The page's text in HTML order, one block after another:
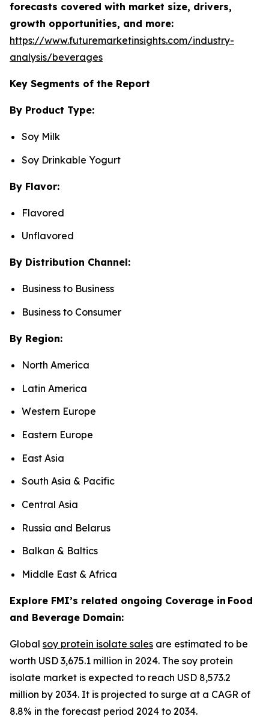
forecasts covered with market size, drivers,
growth opportunities, and more:
https://www.futuremarketinsights.com/industry-
analysis/beverages
Key Segments of the Report
By Product Type:
Soy Milk
Soy Drinkable Yogurt
By Flavor:
Flavored
Unflavored
By Distribution Channel:
Business to Business
Business to Consumer
By Region:
North America
Latin America
Western Europe
Eastern Europe
East Asia
South Asia & Pacific
Central Asia
Russia and Belarus
Balkan & Baltics
Middle East & Africa
Explore FMI’s related ongoing Coverage in Food
and Beverage Domain:
Global soy protein isolate sales are estimated to be
worth USD 3,675.1 million in 2024. The soy protein
isolate market is expected to reach USD 8,573.2
million by 2034. It is projected to surge at a CAGR of
8.8% in the forecast period 2024 to 2034.